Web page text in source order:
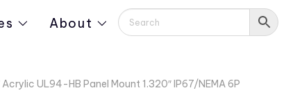
About
UL94-HB Panel Mount 1.320″ IP67/NEMA 6P